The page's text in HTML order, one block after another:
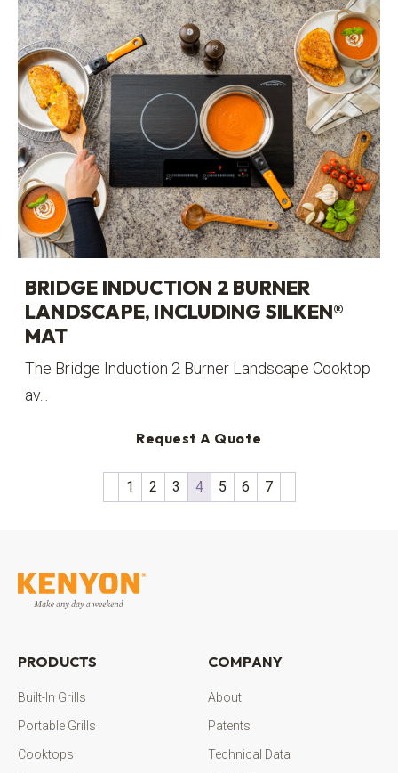
BRIDGE INDUCTION 2 BURNER
LANDSCAPE, INCLUDING SILKEN®
MAT
The Bridge Induction 2 Burner Landscape Cooktop
av...
Request A Quote
1 2 3 4 5 6 7
PRODUCTS
Built-In Grills
Portable Grills
Cooktops
COMPANY
About
Patents
Technical Data